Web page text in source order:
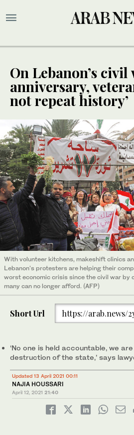
On Lebanon’s civil
anniversary,
not repeat history’
With volunteer kitchens, makeshift clinics
Lebanon's protesters are helping their
worst economic crisis since the civil war by
many can no longer afford. (AFP)
Short Url https://arab.news/
‘No one is held accountable, we
destruction of the state,’ says
Updated 13 April 2021 00:11
NAJIA HOUSSARI
April 12, 2021 21:40